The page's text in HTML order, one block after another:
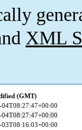
XML
(GMT)